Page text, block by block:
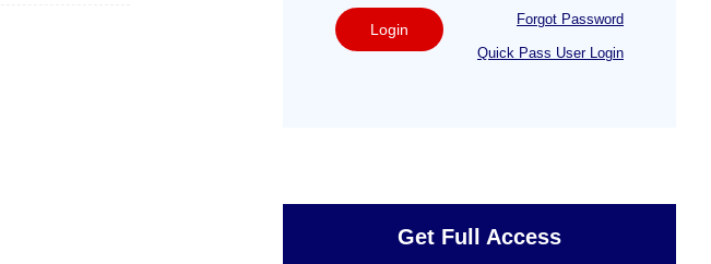
Login
Forgot Password
Quick Pass User Login
Get Full Access